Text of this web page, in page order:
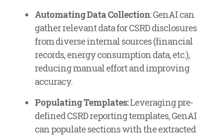
Automating Data Collection: GenAI can
gather relevant data for CSRD disclosures
from diverse internal sources (financial
records, energy consumption data, etc.),
reducing manual effort and improving
accuracy.
Populating Templates:Leveraging pre-
defined CSRD reporting templates, GenAI
can populate sections with the extracted